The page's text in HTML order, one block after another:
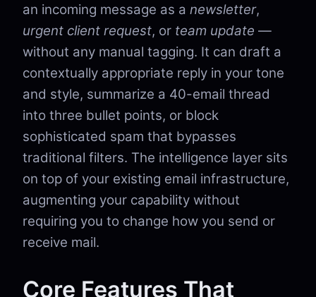
an incoming message as a newsletter,
urgent client request, or team update —
without any manual tagging. It can draft a
contextually appropriate reply in your tone
and style, summarize a 40-email thread
into three bullet points, or block
sophisticated spam that bypasses
traditional filters. The intelligence layer sits
on top of your existing email infrastructure,
augmenting your capability without
requiring you to change how you send or
receive mail.
Core Features That